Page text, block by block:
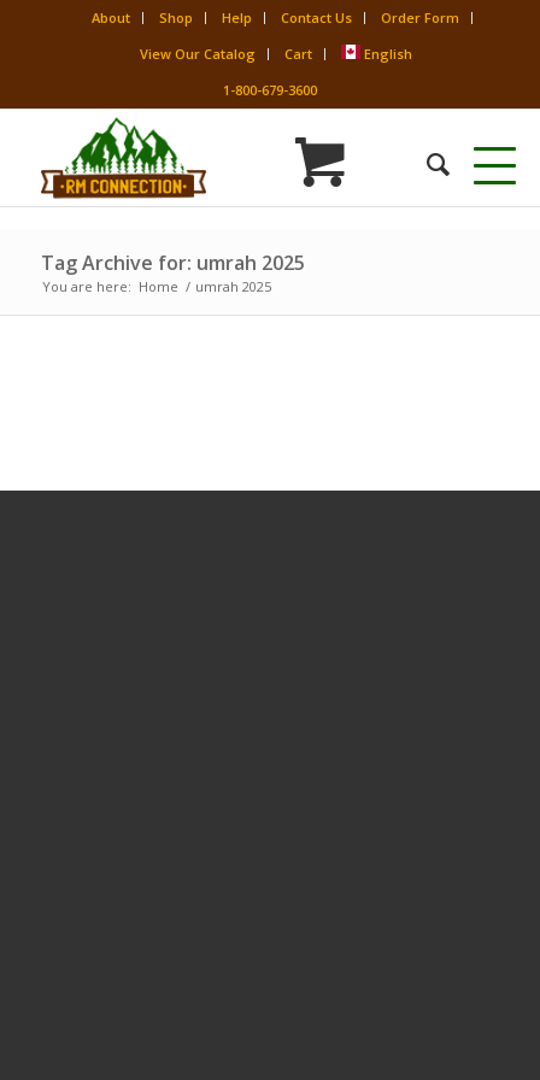
About Shop Help Contact Us
Order Form
View Our Catalog
Cart
English
1-800-679-3600
Tag Archive for: umrah 2025
You are here: Home / umrah 2025